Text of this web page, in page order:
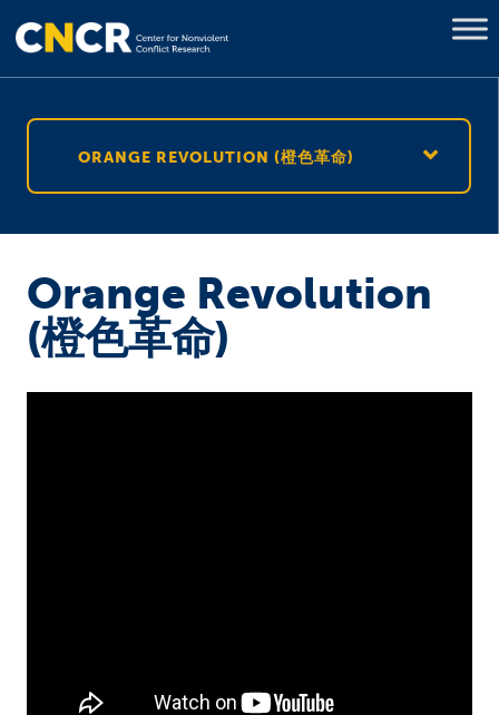
ORANGE REVOLUTION (橙色革命)
Orange Revolution
(橙色革命)